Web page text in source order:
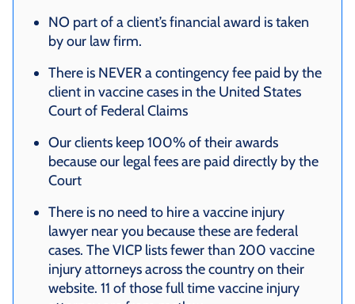
NO part of a client’s financial award is taken
by our law firm.
There is NEVER a contingency fee paid by the
client in vaccine cases in the United States
Court of Federal Claims
Our clients keep 100% of their awards
because our legal fees are paid directly by the
Court
There is no need to hire a vaccine injury
lawyer near you because these are federal
cases. The VICP lists fewer than 200 vaccine
injury attorneys across the country on their
website. 11 of those full time vaccine injury